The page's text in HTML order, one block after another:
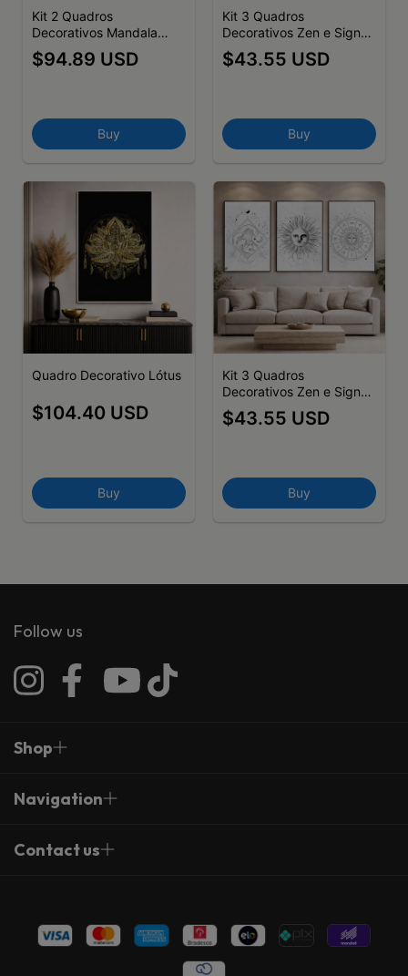
Kit 2 Quadros
Decorativos Mandala
Harmonia-Alegria
$94.89 USD
Buy
Kit 3 Quadros
Decorativos Zen e Signos
Yin Yang Dourado
$43.55 USD
Buy
Quadro Decorativo Lótus
$104.40 USD
Buy
Kit 3 Quadros
Decorativos Zen e Signos
Astros
$43.55 USD
Buy
Follow us
Shop
Navigation
Contact us